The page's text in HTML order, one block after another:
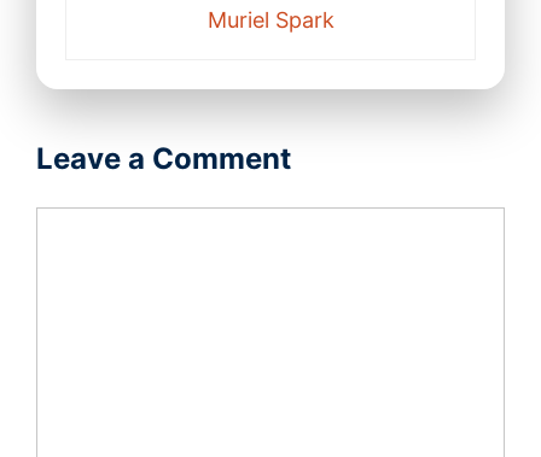
Muriel Spark
Leave a Comment